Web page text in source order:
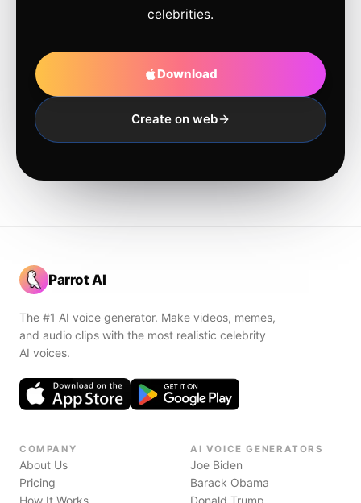
celebrities.
Download
Create on web
Parrot AI
The #1 AI voice generator. Make videos, memes,
and audio clips with the most realistic celebrity
AI voices.
COMPANY
About Us
Pricing
How It Works
AI VOICE GENERATORS
Joe Biden
Barack Obama
Donald Trump